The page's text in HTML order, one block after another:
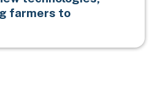
farmers to